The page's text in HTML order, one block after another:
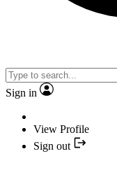
Sign in
View Profile
Sign out